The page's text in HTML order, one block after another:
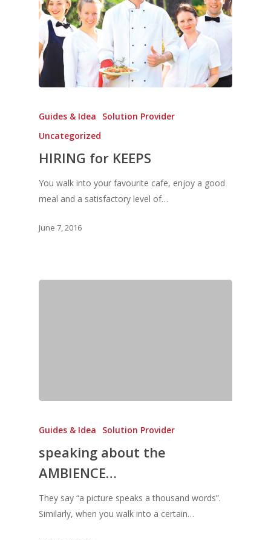
Guides & Idea
Solution Provider
Uncategorized
HIRING for KEEPS
You walk into your favourite cafe, enjoy a good
meal and a satisfactory level of…
June 7, 2016
Guides & Idea Solution Provider
speaking about the
AMBIENCE…
They say “a picture speaks a thousand words”.
Similarly, when you walk into a certain…